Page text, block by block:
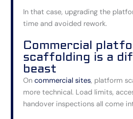
In that case, upgrading the
time and avoided rework.
Commercial
scaffolding is a
beast
Oncommercial sites, platform
more technical. Load limits,
handover inspections all come